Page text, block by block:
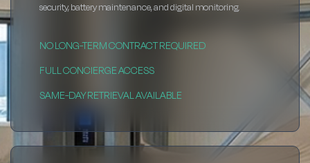
security, battery maintenance, and digital monitoring.
NO LONG-TERM CONTRACT REQUIRED
FULL CONCIERGE ACCESS
SAME-DAY RETRIEVAL AVAILABLE